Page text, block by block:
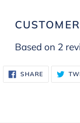
Based on 2
SHARESHARE
ON
FACEBOOK